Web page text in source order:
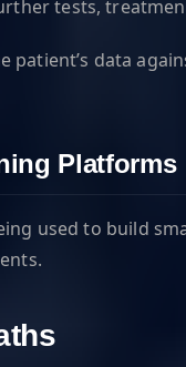
tests,
patient’s data
Platforms
used to build